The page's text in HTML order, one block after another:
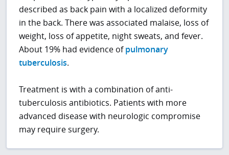
described as back pain with a localized deformity
in the back. There was associated malaise, loss of
weight, loss of appetite, night sweats, and fever.
About 19% had evidence ofpulmonary
tuberculosis.
Treatment is with a combination of anti-
tuberculosis antibiotics. Patients with more
advanced disease with neurologic compromise
may require surgery.